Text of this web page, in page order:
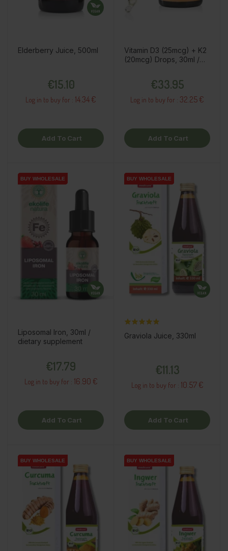
Elderberry Juice, 500ml
€15.10
Log in to buy for : 14.34 €
Add To Cart
Vitamin D3 (25mcg) + K2
(20mcg) Drops, 30ml /
€33.95
Log in to buy for : 32.25 €
Add To Cart
BUY WHOLESALE
BUY WHOLESALE
Liposomal Iron, 30ml /
dietary supplement
€17.79
Log in to buy for : 16.90 €
Add To Cart
BUY WHOLESALE
BUY WHOLESALE
BUY WHOLESALE
Graviola Juice, 330ml
€11.13
Log in to buy for : 10.57 €
Add To Cart
BUY WHOLESALE
BUY WHOLESALE
BUY WHOLESALE BUY WHOLESALE
BUY WHOLESALE
BUY WHOLESALE